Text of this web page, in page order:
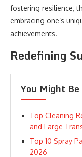
fostering resilience,
embracing one’s
achievements.
Redefining
You Might
Top Cleaning
and Large
Top 10 Spray
2026